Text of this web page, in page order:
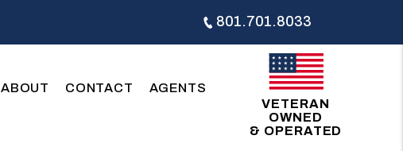
801.701.8033
ABOUT CONTACT
AGENTS
VETERAN
OWNED
& OPERATED